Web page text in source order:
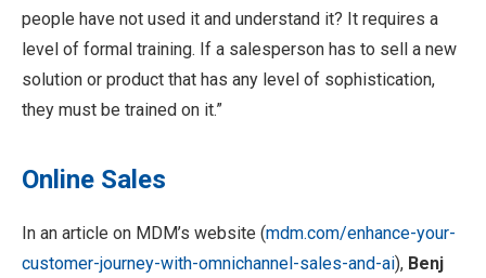
people have not used it and understand it? It requires a
level of formal training. If a salesperson has to sell a new
solution or product that has any level of sophistication,
they must be trained on it.”
Online Sales
In an article on MDM’s website (mdm.com/enhance-your-
customer-journey-with-omnichannel-sales-and-ai), Benj